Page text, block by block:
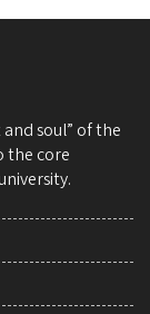
soul” of the
the core